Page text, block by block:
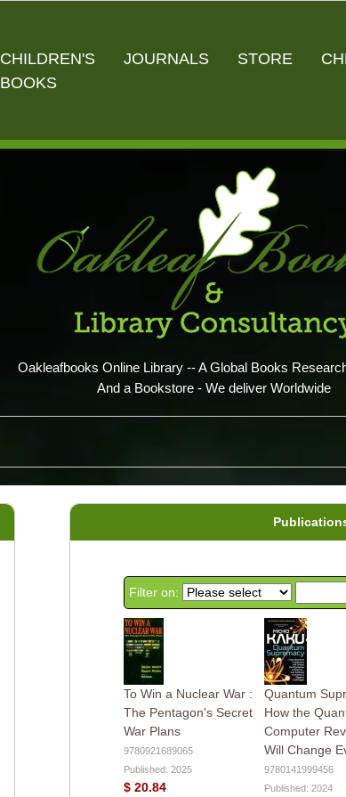
CHILDREN'S
BOOKS
JOURNALS STORE
Oakleafbooks Online Library -- A Global Books
And a Bookstore - We deliver Worldwide
Filter on:
To Win a Nuclear War :
The Pentagon's Secret
War Plans
9780921689065
Published: 2025
$ 20.84
Quantum
How the
Computer
Will Change
9780141999456
Published: 2024